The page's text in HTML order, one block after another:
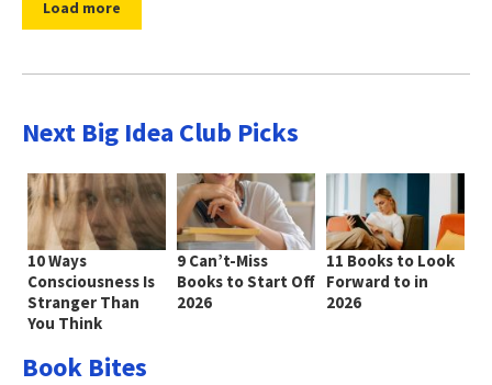
Load more
Next Big Idea Club Picks
10 Ways
Consciousness Is
Stranger Than
You Think
9 Can’t-Miss
Books to Start Off
2026
11 Books to Look
Forward to in
2026
Book Bites